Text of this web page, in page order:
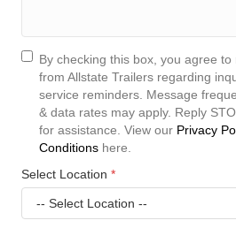
By checking this box, you agree
from Allstate Trailers regarding
service reminders. Message
& data rates may apply. Reply
for assistance. View our Privacy
Conditions here.
Select Location *